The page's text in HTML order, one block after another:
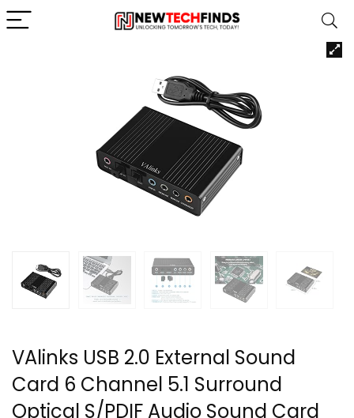
VAlinks USB 2.0 External Sound
Card 6 Channel 5.1 Surround
Optical S/PDIF Audio Sound Card